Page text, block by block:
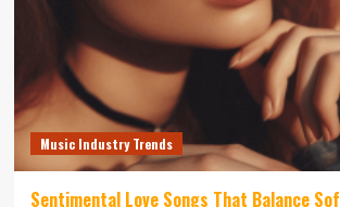
Music Industry Trends
Sentimental Love Songs That Balance